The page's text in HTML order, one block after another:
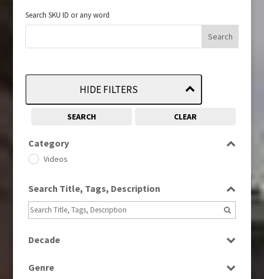
Search SKU ID or any word
HIDE FILTERS
SEARCH CLEAR
Category
Videos
Search Title, Tags, Description
Decade
1970s
Genre